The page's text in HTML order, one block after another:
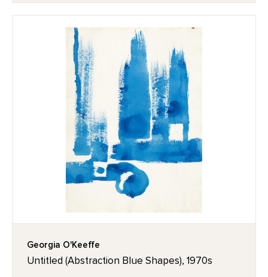
Georgia O'Keeffe
Untitled (Abstraction Blue Shapes), 1970s